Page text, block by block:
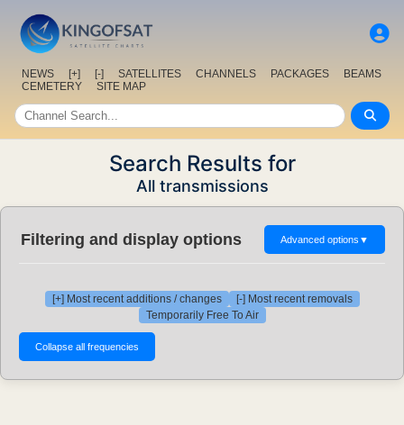
NEWS [+] [-] SATELLITES CHANNELS PACKAGES
BEAMS
CEMETERY
SITE MAP
Search Results for
All transmissions
Filtering and display options Advanced options ▼
[+] Most recent additions / changes
[-] Most recent removals
Temporarily Free To Air